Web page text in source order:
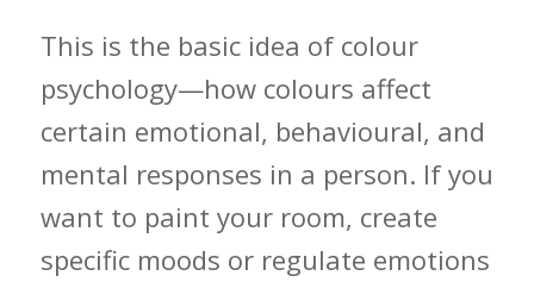
This is the basic idea of colour
psychology—how colours affect
certain emotional, behavioural, and
mental responses in a person. If you
want to paint your room, create
specific moods or regulate emotions